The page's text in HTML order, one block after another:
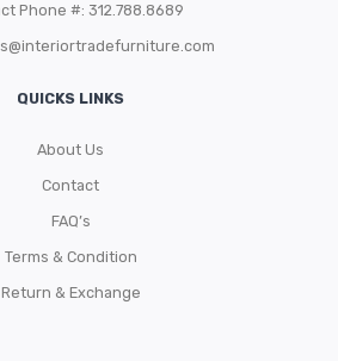
Phone #: 312.788.8689
QUICKS LINKS
About Us
Contact
FAQ’s
Terms & Condition
Return & Exchange